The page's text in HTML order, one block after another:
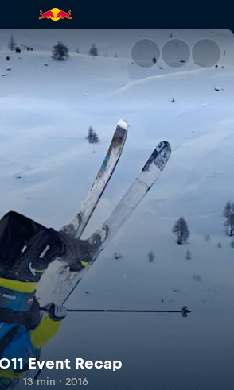
Recap | Red Bull
Event Recap
13 min · 2016